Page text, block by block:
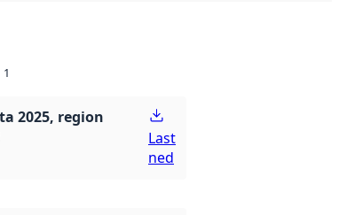
1
2025, region
Last
ned